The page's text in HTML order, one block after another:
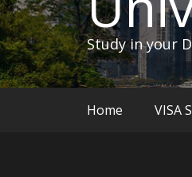
Study in your
Home VISA